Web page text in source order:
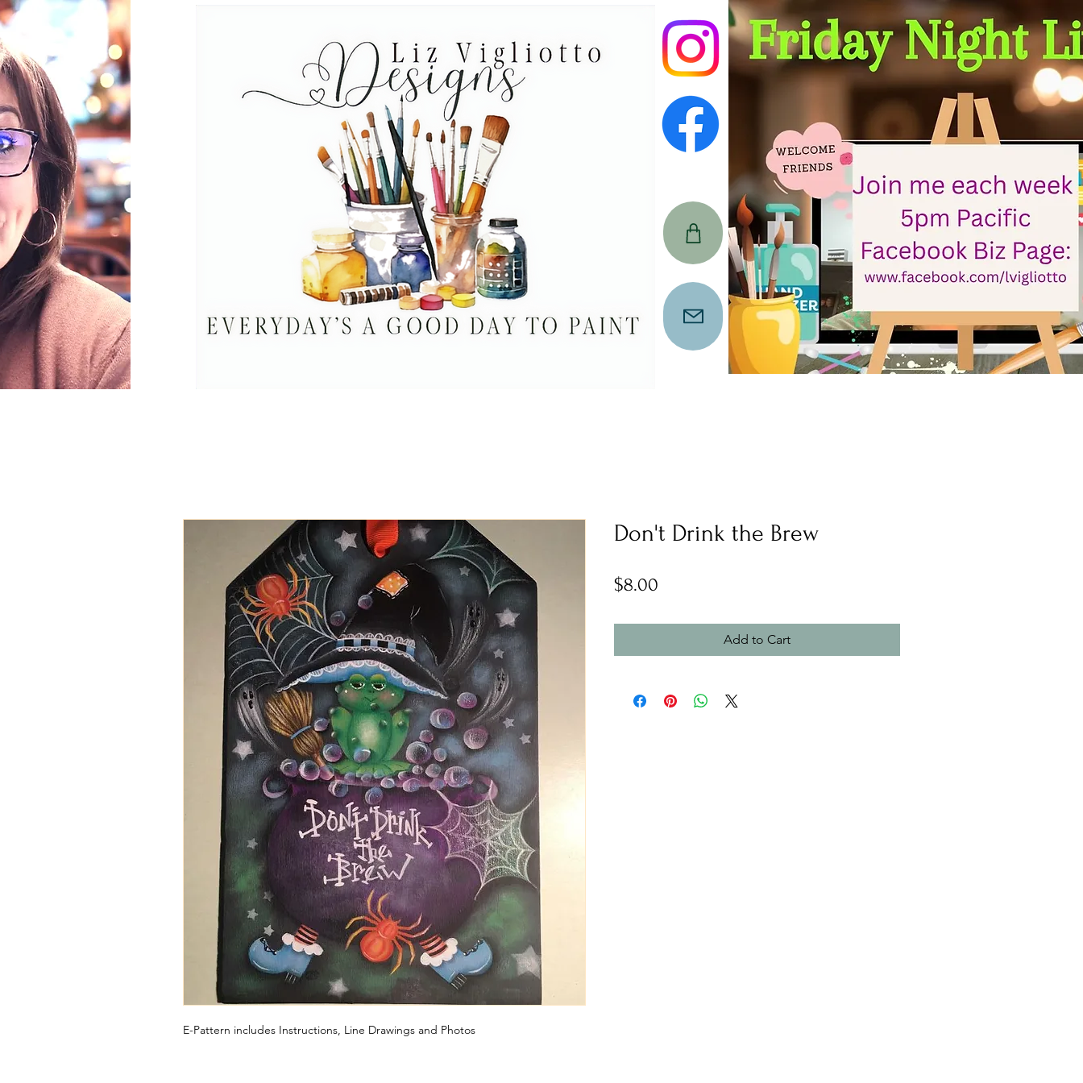
E-Pattern includes Instructions, Line Drawings and Photos
Don't Drink the Brew
$8.00
Add to Cart